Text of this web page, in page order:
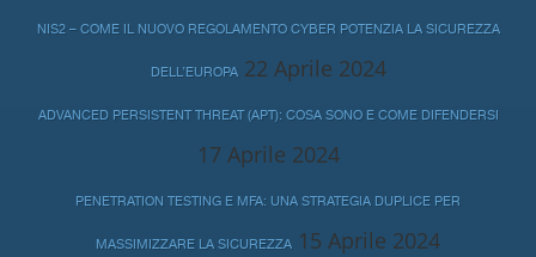
NIS2 – COME IL NUOVO REGOLAMENTO CYBER POTENZIA LA SICUREZZA
DELL’EUROPA 22 Aprile 2024
ADVANCED PERSISTENT THREAT (APT): COSA SONO E COME DIFENDERSI
17 Aprile 2024
PENETRATION TESTING E MFA: UNA STRATEGIA DUPLICE PER
MASSIMIZZARE LA SICUREZZA 15 Aprile 2024